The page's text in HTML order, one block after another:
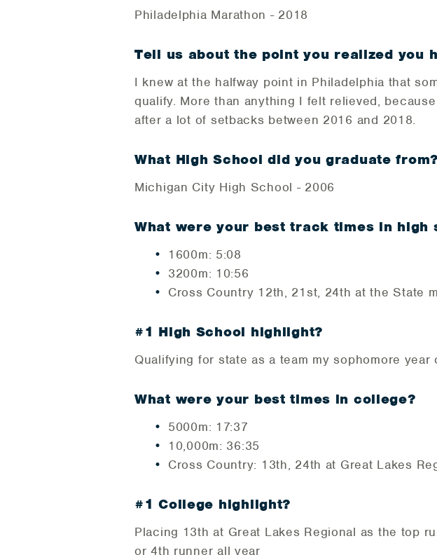
Philadelphia Marathon - 2018
Tell us about the point you realized you
I knew at the halfway point in Philadelphia that
qualify. More than anything I felt relieved,
after a lot of setbacks between 2016 and 2018.
What High School did you graduate from?
Michigan City High School - 2006
What were your best track times in
1600m: 5:08
3200m: 10:56
Cross Country 12th, 21st, 24th at the State
#1 High School highlight?
Qualifying for state as a team my sophomore year
What were your best times in college?
5000m: 17:37
10,000m: 36:35
Cross Country: 13th, 24th at Great Lakes
#1 College highlight?
Placing 13th at Great Lakes Regional as the top
or 4th runner all year